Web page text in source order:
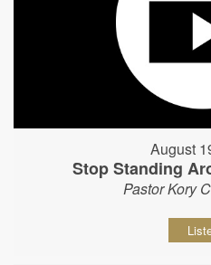
August
Stop Standing
Pastor Kory